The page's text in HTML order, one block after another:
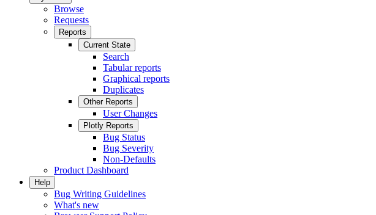
Browse
Requests
Reports
Current State
Search
Tabular reports
Graphical reports
Duplicates
Other Reports
User Changes
Plotly Reports
Bug Status
Bug Severity
Non-Defaults
Product Dashboard
Help
Bug Writing Guidelines
What's new